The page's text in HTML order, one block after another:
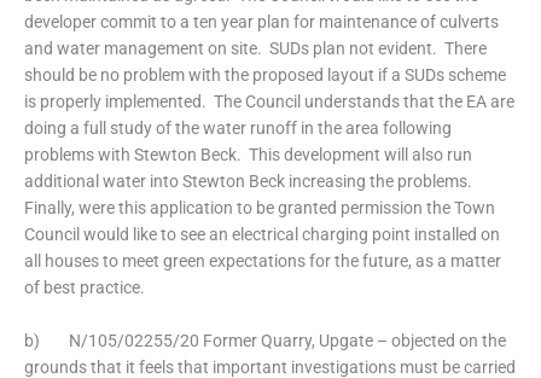
developer commit to a ten year plan for maintenance of culverts
and water management on site. SUDs plan not evident. There
should be no problem with the proposed layout if a SUDs scheme
is properly implemented. The Council understands that the EA are
doing a full study of the water runoff in the area following
problems with Stewton Beck. This development will also run
additional water into Stewton Beck increasing the problems.
Finally, were this application to be granted permission the Town
Council would like to see an electrical charging point installed on
all houses to meet green expectations for the future, as a matter
of best practice.
b) N/105/02255/20 Former Quarry, Upgate – objected on the
grounds that it feels that important investigations must be carried